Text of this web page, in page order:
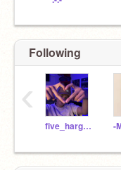
Following
five_hargreeves_
‹